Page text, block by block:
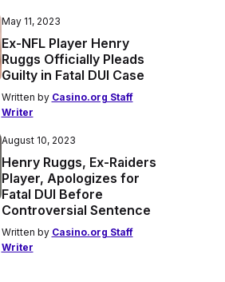
May 11, 2023
Ex-NFL Player Henry
Ruggs Officially Pleads
Guilty in Fatal DUI Case
Written by Casino.org Staff
Writer
August 10, 2023
Henry Ruggs, Ex-Raiders
Player, Apologizes for
Fatal DUI Before
Controversial Sentence
Written by Casino.org Staff
Writer